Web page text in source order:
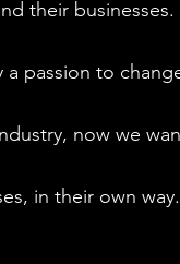
their
a passion to
now we
in their own way.